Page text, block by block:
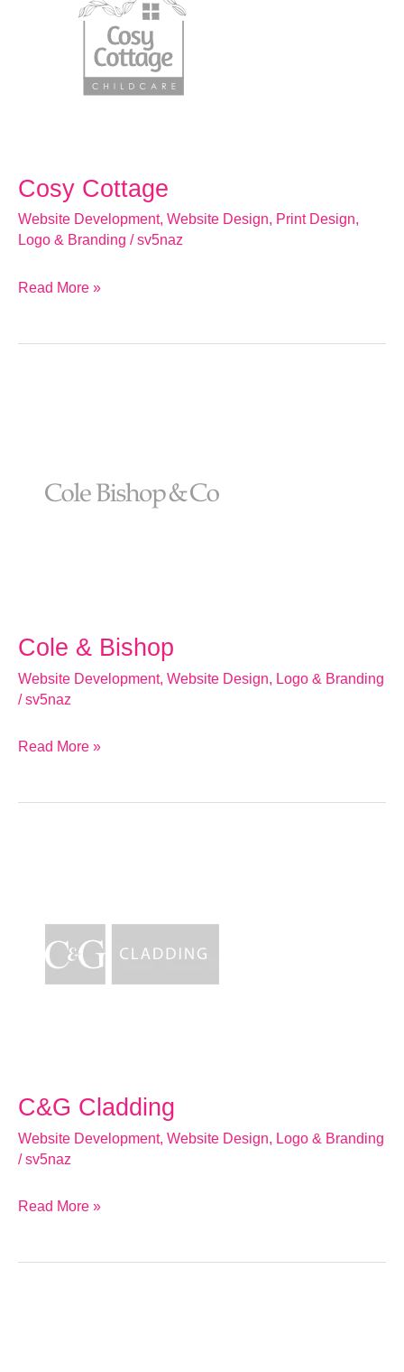
Cosy Cottage
Website Development, Website Design, Print Design,
Logo & Branding /sv5naz
Read More »
Cole & Bishop
Website Development, Website Design, Logo & Branding
/sv5naz
Read More »
C&G Cladding
Website Development, Website Design Logo & Branding
/sv5naz
Read More »